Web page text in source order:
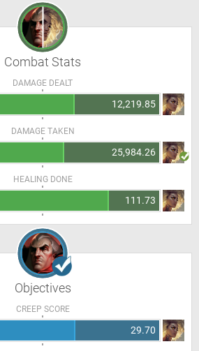
Combat Stats
DAMAGE DEALT
12,219.85
DAMAGE TAKEN
25,984.26
HEALING DONE
111.73
Objectives
CREEP SCORE
29.70